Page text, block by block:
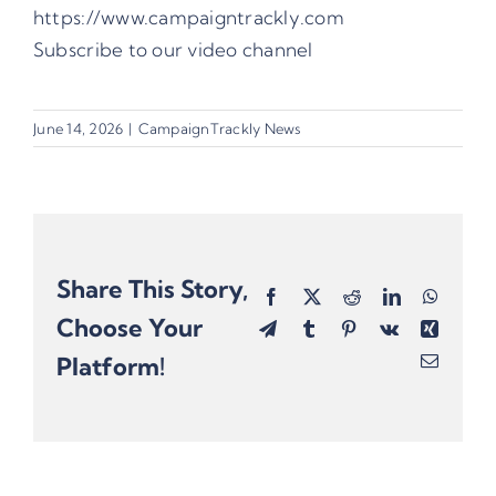
https://www.campaigntrackly.com
Subscribe to our video channel
June 14, 2026 | CampaignTrackly News
Share This Story,
Choose Your
Platform!
Facebook
X RedditLinkedIn
TelegramTumblr Pinterest
Vk
Xing
Email